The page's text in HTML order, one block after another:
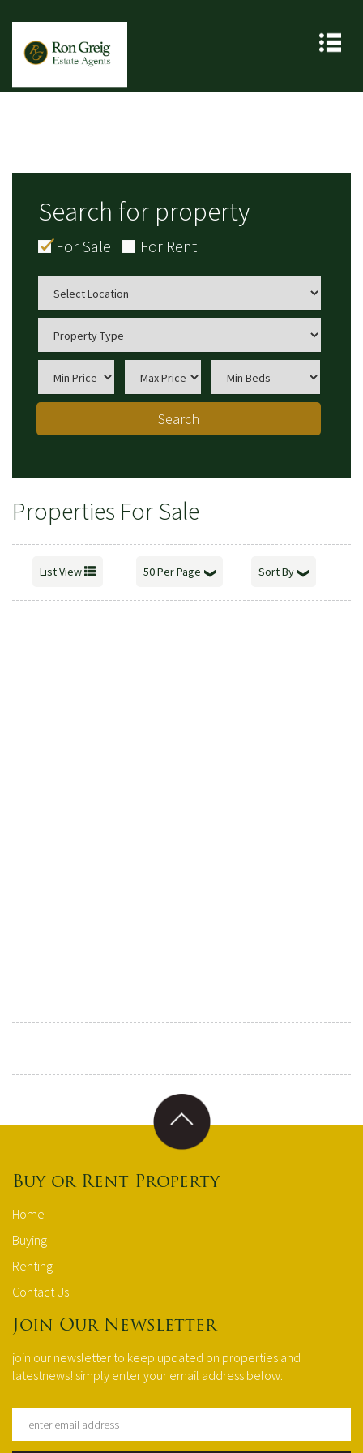
Search for property
For Sale For Rent
Search
Properties For Sale
List View 50 Per Page Sort By
Buy or Rent Property
Home
Buying
Renting
Contact Us
Join Our Newsletter
join our newsletter to keep updated on properties and
latestnews! simply enter your email address below: